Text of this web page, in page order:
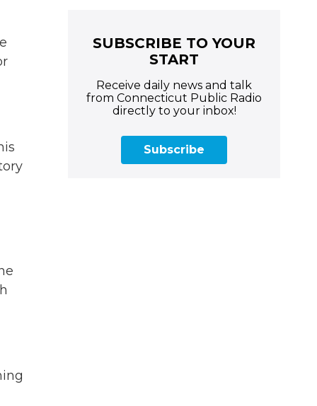
SUBSCRIBE TO YOUR
START
Receive daily news and talk
from Connecticut Public Radio
directly to your inbox!
Subscribe